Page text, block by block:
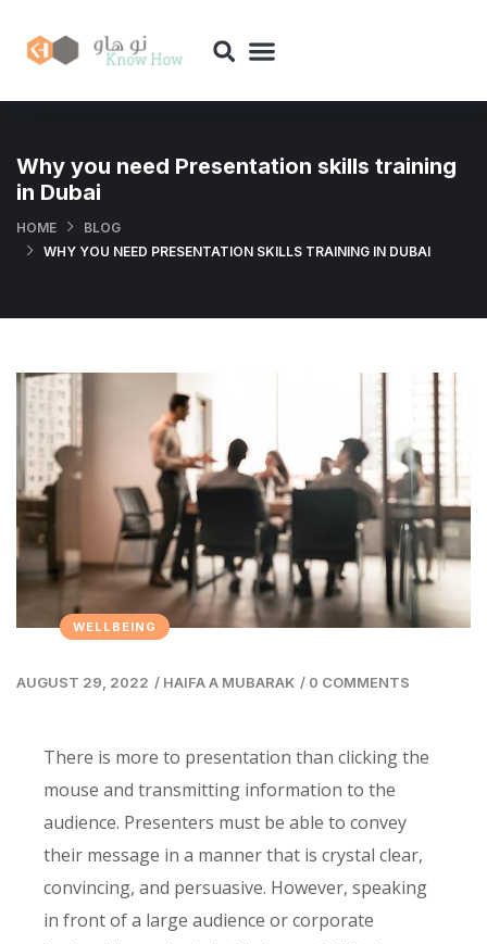
Why you need Presentation skills training
in Dubai
HOME
BLOG
WHY YOU NEED PRESENTATION SKILLS TRAINING IN DUBAI
WELLBEING
AUGUST 29, 2022 / HAIFA A MUBARAK / 0 COMMENTS
There is more to presentation than clicking the
mouse and transmitting information to the
audience. Presenters must be able to convey
their message in a manner that is crystal clear,
convincing, and persuasive. However, speaking
in front of a large audience or corporate